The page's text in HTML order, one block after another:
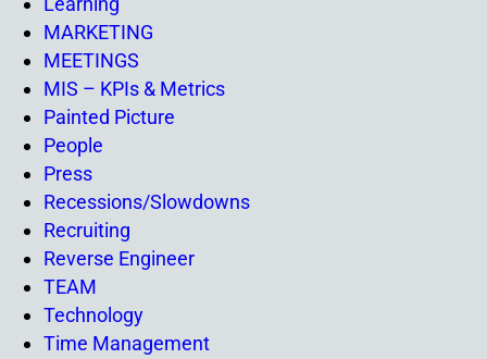
MARKETING
MEETINGS
MIS – KPIs & Metrics
Painted Picture
People
Press
Recessions/Slowdowns
Recruiting
Reverse Engineer
TEAM
Technology
Time Management